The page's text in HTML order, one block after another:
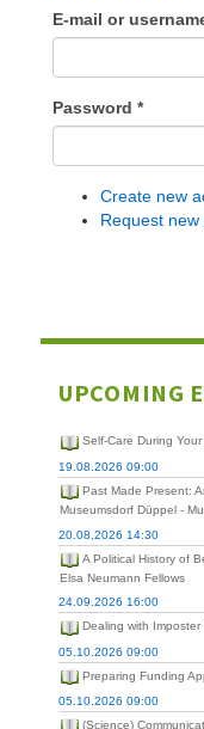
E-mail or
Password *
Create new
Request new
UPCOMING
Self-Care During
19.08.2026 09:00
Past Made Present:
Museumsdorf Düppel -
20.08.2026 14:30
A Political History of
Elsa Neumann Fellows
24.09.2026 16:00
Dealing with
05.10.2026 09:00
Preparing Funding
05.10.2026 09:00
(Science)